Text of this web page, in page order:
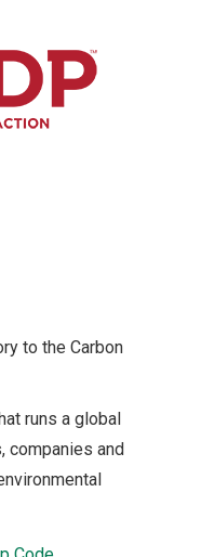
to the Carbon
runs a global
companies and